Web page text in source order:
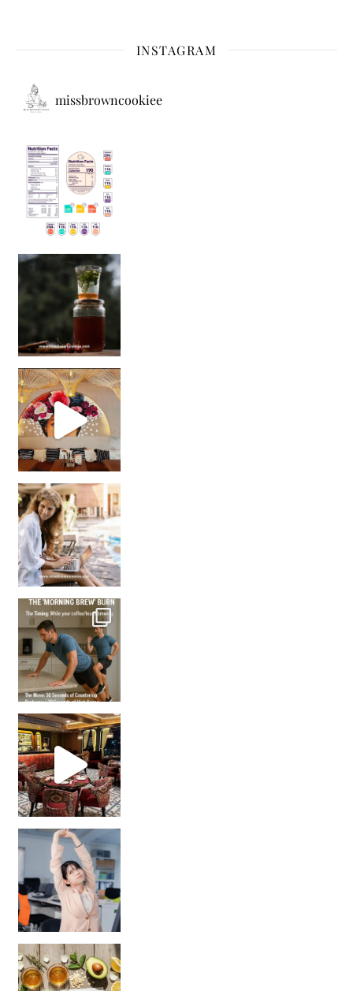
INSTAGRAM
missbrowncookiee
Sip Your Way to Immunity Bliss: 5 Must-Try Ayurv
Came for the vibes, staye
How many times have we skipped a workout because
Unlock Your Skin’s Radiance!
Hey beautiful pe